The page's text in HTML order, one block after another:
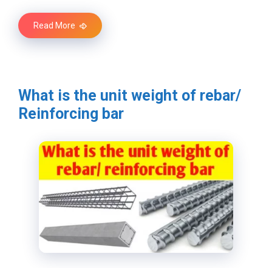
Read More
What is the unit weight of rebar/
Reinforcing bar